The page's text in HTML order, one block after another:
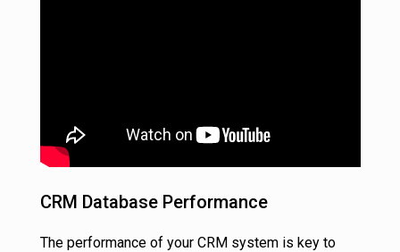
CRM Database Performance
The performance of your CRM system is key to